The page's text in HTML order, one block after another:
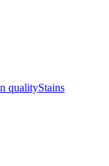
qualityStains